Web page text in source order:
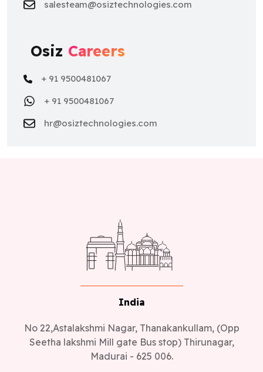
salesteam@osiztechnologies.com
Osiz Careers
+ 91 9500481067
+ 91 9500481067
hr@osiztechnologies.com
India
No 22,Astalakshmi Nagar, Thanakankullam, (Opp
Seetha lakshmi Mill gate Bus stop) Thirunagar,
Madurai - 625 006.